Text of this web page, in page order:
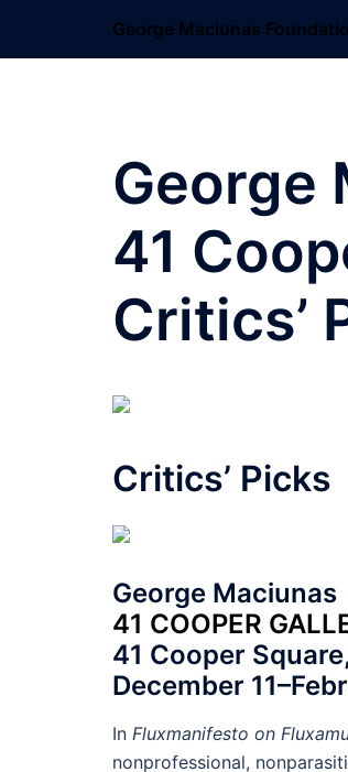
George Maciunas
George
41
Critics’
Critics’ Picks
George Maciunas
41 COOPER
41 Cooper
December
In Fluxmanifesto on
nonprofessional,